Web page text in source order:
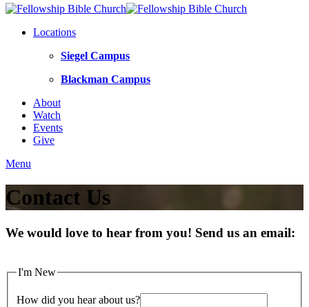
Locations
Siegel Campus
Blackman Campus
About
Watch
Events
Give
Menu
Contact Us
We would love to hear from you! Send us an email:
I'm New
How did you hear about us?